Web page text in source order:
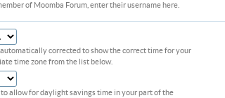
of Moomba Forum, enter their username here.
corrected to show the correct time for your
time zone from the list below.
allow for daylight savings time in your part of the